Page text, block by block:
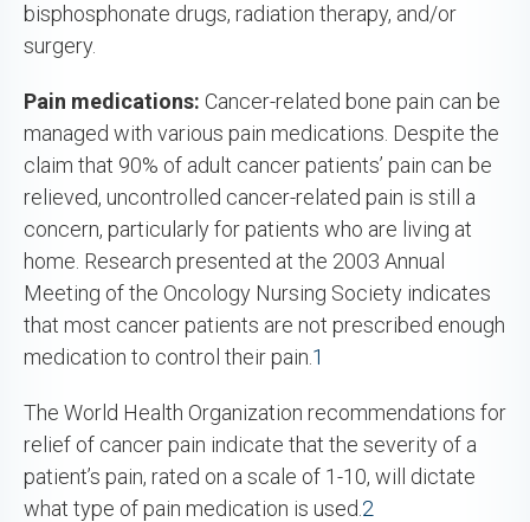
bisphosphonate drugs, radiation therapy, and/or
surgery.
Pain medications: Cancer-related bone pain can be
managed with various pain medications. Despite the
claim that 90% of adult cancer patients’ pain can be
relieved, uncontrolled cancer-related pain is still a
concern, particularly for patients who are living at
home. Research presented at the 2003 Annual
Meeting of the Oncology Nursing Society indicates
that most cancer patients are not prescribed enough
medication to control their pain.1
The World Health Organization recommendations for
relief of cancer pain indicate that the severity of a
patient’s pain, rated on a scale of 1-10, will dictate
what type of pain medication is used.2